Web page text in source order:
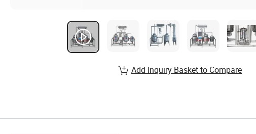
Add Inquiry Basket to Compare